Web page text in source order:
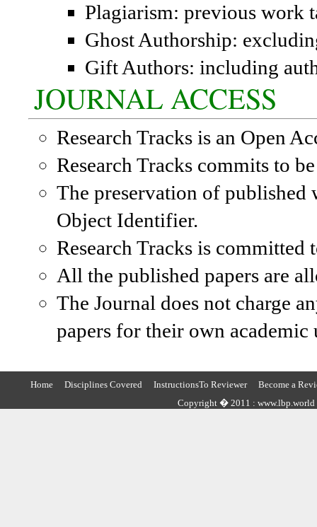
Plagiarism: previous work
Ghost Authorship:
Gift Authors: including
JOURNAL ACCESS
Research Tracks is an Open
Research Tracks commits to
The preservation of
Object Identifier.
Research Tracks is
All the published papers are
The Journal does not charge
papers for their own academic
Home Disciplines Covered InstructionsTo Reviewer
Become a
Copyright � 2011 : www.lbp.world